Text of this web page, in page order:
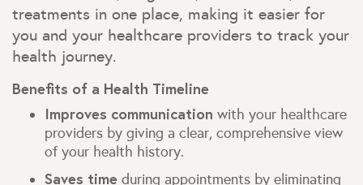
treatments in one place, making it easier for
you and your healthcare providers to track your
health journey.
Benefits of a Health Timeline
Improves communication with your healthcare
providers by giving a clear, comprehensive view
of your health history.
Saves time during appointments by eliminating